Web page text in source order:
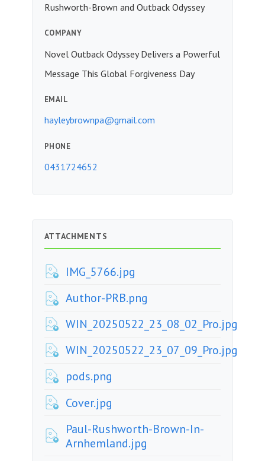
Rushworth-Brown and Outback Odyssey
COMPANY
Novel Outback Odyssey Delivers a Powerful
Message This Global Forgiveness Day
EMAIL
hayleybrownpa@gmail.com
PHONE
0431724652
ATTACHMENTS
IMG_5766.jpg
Author-PRB.png
WIN_20250522_23_08_02_Pro.jpg
WIN_20250522_23_07_09_Pro.jpg
pods.png
Cover.jpg
Paul-Rushworth-Brown-In-
Arnhemland.jpg